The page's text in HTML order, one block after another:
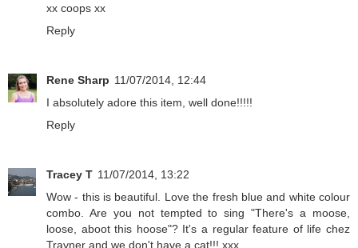
xx coops xx
Reply
Rene Sharp 11/07/2014, 12:44
I absolutely adore this item, well done!!!!!
Reply
Tracey T 11/07/2014, 13:22
Wow - this is beautiful. Love the fresh blue and white colour
combo. Are you not tempted to sing "There's a moose,
loose, aboot this hoose"? It's a regular feature of life chez
Trayner and we don't have a cat!!! xxx